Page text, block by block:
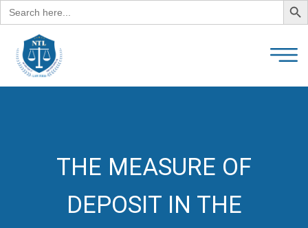
Search
for:
THE MEASURE OF
DEPOSIT IN THE